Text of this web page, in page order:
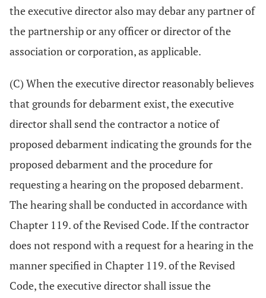
the executive director also may debar any partner of
the partnership or any officer or director of the
association or corporation, as applicable.
(C) When the executive director reasonably believes
that grounds for debarment exist, the executive
director shall send the contractor a notice of
proposed debarment indicating the grounds for the
proposed debarment and the procedure for
requesting a hearing on the proposed debarment.
The hearing shall be conducted in accordance with
Chapter 119. of the Revised Code. If the contractor
does not respond with a request for a hearing in the
manner specified in Chapter 119. of the Revised
Code, the executive director shall issue the